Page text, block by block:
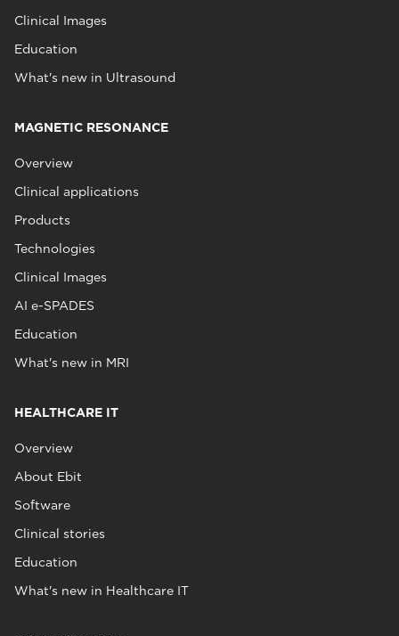
Clinical Images
Education
What's new in Ultrasound
MAGNETIC RESONANCE
Overview
Clinical applications
Products
Technologies
Clinical Images
AI e-SPADES
Education
What's new in MRI
HEALTHCARE IT
Overview
About Ebit
Software
Clinical stories
Education
What's new in Healthcare IT